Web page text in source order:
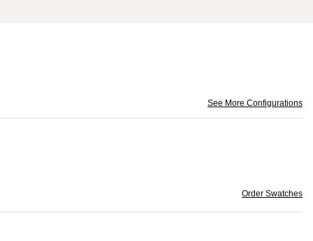
See More Configurations
Order Swatches